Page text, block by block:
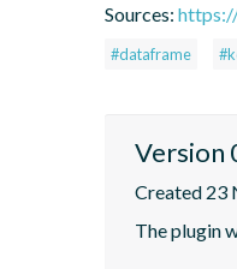
Sources:
#dataframe
Version
Created 23
The plugin